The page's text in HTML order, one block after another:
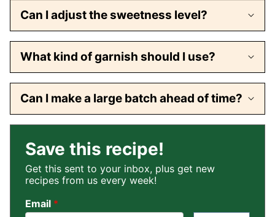
Can I adjust the sweetness level?
What kind of garnish should I use?
Can I make a large batch ahead of time?
Save this recipe!
Get this sent to your inbox, plus get new
recipes from us every week!
Email *